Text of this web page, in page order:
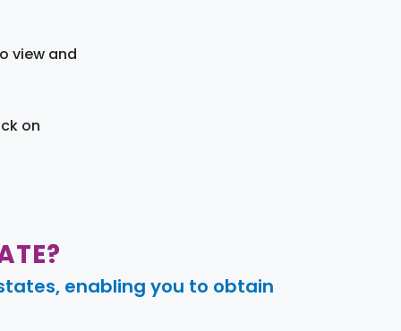
view and
on
enabling you to obtain